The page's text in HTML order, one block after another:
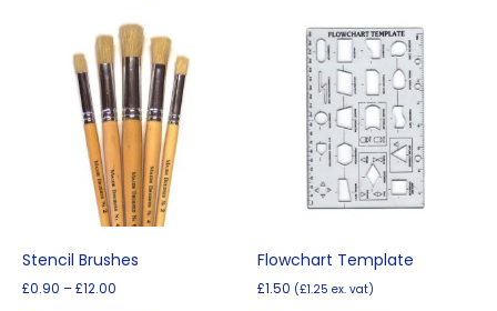
Stencil Brushes
£0.90 –£12.00
Flowchart Template
£1.50 (£1.25 ex. vat)